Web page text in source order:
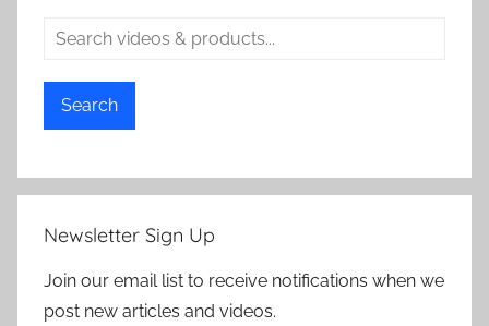
Search
Newsletter Sign Up
Join our email list to receive notifications when we
post new articles and videos.